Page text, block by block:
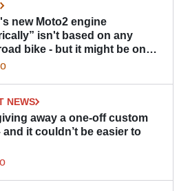
new Moto2 engine
isn't based on any
bike - but it might be one
NEWS
away a one-off custom
and it couldn’t be easier to